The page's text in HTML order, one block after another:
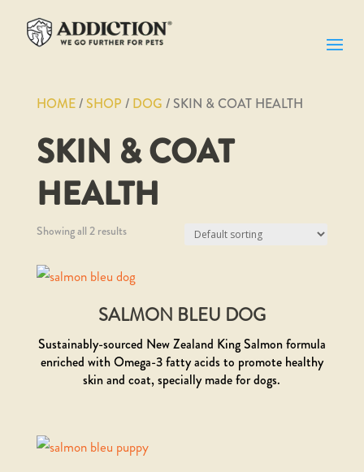
HOME/ SHOP / DOG / SKIN & COAT HEALTH
SKIN & COAT
HEALTH
Showing all 2 results
SALMON BLEU DOG
Sustainably-sourced New Zealand King Salmon formula
enriched with Omega-3 fatty acids to promote healthy
skin and coat, specially made for dogs.